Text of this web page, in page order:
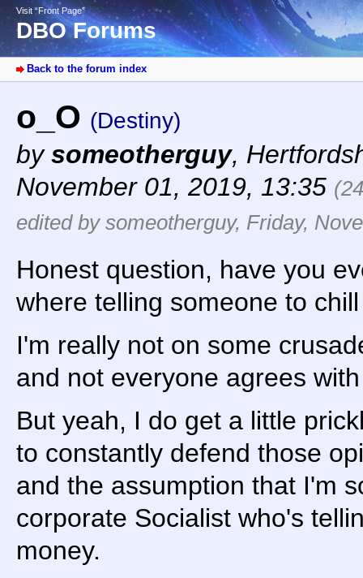
Visit “Front Page”
DBO Forums
Back to the forum index
o_O (Destiny)
bysomeotherguy,
November 01, 2019, 13:35
edited by someotherguy, Friday,
Honest question, have you
where telling someone to
I'm really not on some
and not everyone agrees
But yeah, I do get a little
to constantly defend those
and the assumption that I'm
corporate Socialist who's
money.